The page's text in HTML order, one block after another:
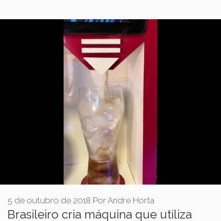
Brasileiro cria máquina que utiliza
5 de outubro de 2018 Por Andre Horta